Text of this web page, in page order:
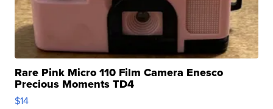
Rare Pink Micro 110 Film Camera Enesco
Precious Moments TD4
$14